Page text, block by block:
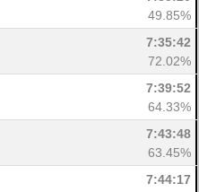
49.85%
7:35:42
72.02%
7:39:52
64.33%
7:43:48
63.45%
7:44:17